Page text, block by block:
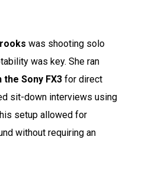
was shooting solo
was key. She ran
Sony FX3for direct
sit-down interviews using
setup allowed for
without requiring an